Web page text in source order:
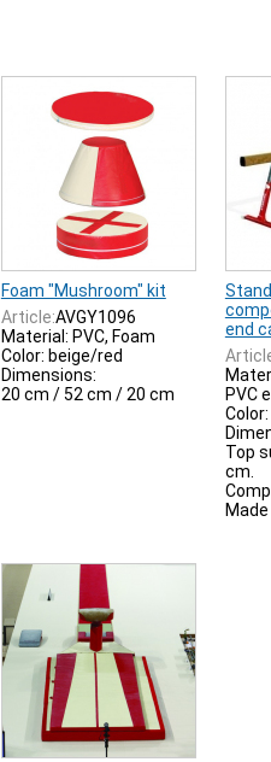
Foam "Mushroom" kit
Article:AVGY1096
Material: PVC, Foam
Color: beige/red
Dimensions:
20 cm / 52 cm / 20 cm
end
PVC
Top
cm.
Made